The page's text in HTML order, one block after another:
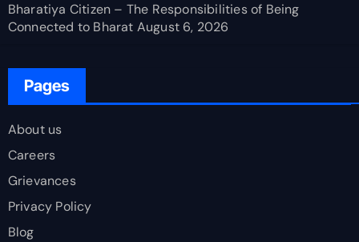
Bharatiya Citizen – The Responsibilities of Being
Connected to Bharat August 6, 2026
Pages
About us
Careers
Grievances
Privacy Policy
Blog